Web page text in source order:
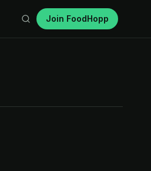
Join FoodHopp